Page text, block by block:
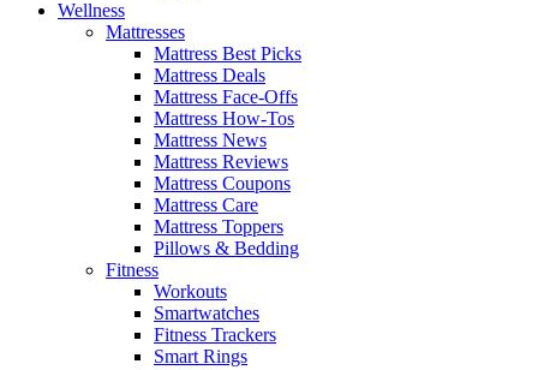
Wellness
Mattresses
Mattress Best Picks
Mattress Deals
Mattress Face-Offs
Mattress How-Tos
Mattress News
Mattress Reviews
Mattress Coupons
Mattress Care
Mattress Toppers
Pillows & Bedding
Fitness
Workouts
Smartwatches
Fitness Trackers
Smart Rings